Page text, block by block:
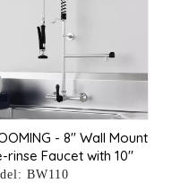
- 8" Wall Mount
rinse Faucet with 10"
FillerBW110